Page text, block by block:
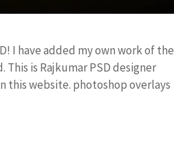
I have added my own work of the
is Rajkumar PSD designer
this website. photoshop overlays